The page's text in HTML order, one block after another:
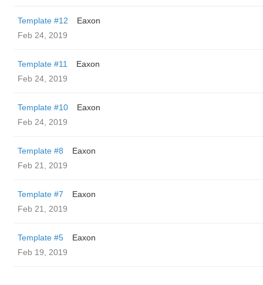
Template #12
Eaxon
Feb 24, 2019
Template #11
Eaxon
Feb 24, 2019
Template #10
Eaxon
Feb 24, 2019
Template #8
Eaxon
Feb 21, 2019
Template #7
Eaxon
Feb 21, 2019
Template #5
Eaxon
Feb 19, 2019